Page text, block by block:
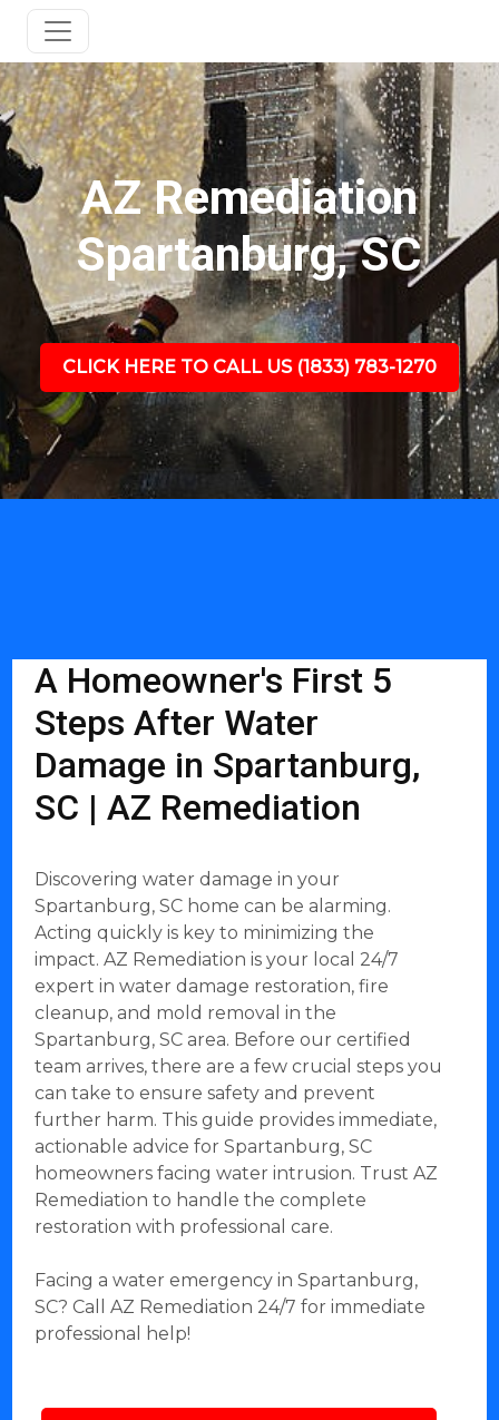
AZ Remediation
Spartanburg, SC
CLICK HERE TO CALL US (1833) 783-1270
A Homeowner's First 5
Steps After Water
Damage in Spartanburg,
SC | AZ Remediation
Discovering water damage in your
Spartanburg, SC home can be alarming.
Acting quickly is key to minimizing the
impact. AZ Remediation is your local 24/7
expert in water damage restoration, fire
cleanup, and mold removal in the
Spartanburg, SC area. Before our certified
team arrives, there are a few crucial steps you
can take to ensure safety and prevent
further harm. This guide provides immediate,
actionable advice for Spartanburg, SC
homeowners facing water intrusion. Trust AZ
Remediation to handle the complete
restoration with professional care.
Facing a water emergency in Spartanburg,
SC? Call AZ Remediation 24/7 for immediate
professional help!